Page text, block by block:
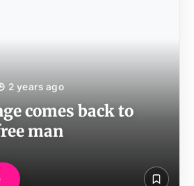
2 years ago
comes back to
man